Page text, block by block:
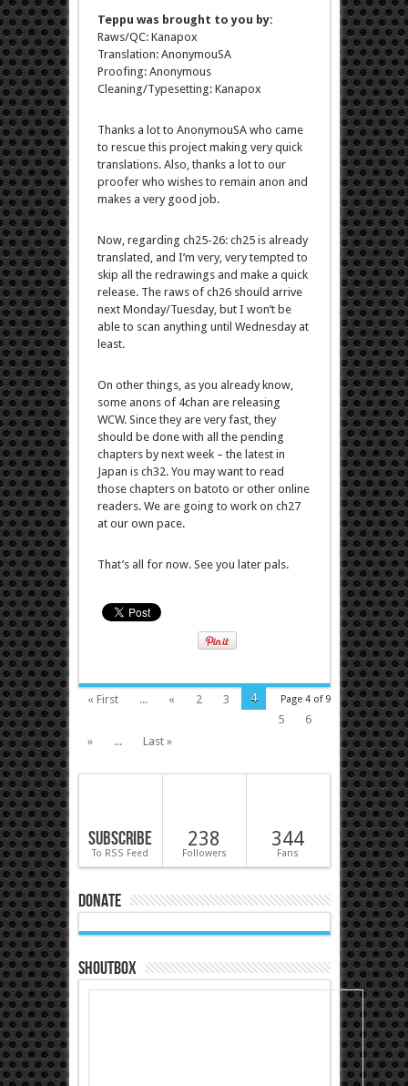
Teppu was brought to you by:
Raws/QC: Kanapox
Translation: AnonymouSA
Proofing: Anonymous
Cleaning/Typesetting: Kanapox
Thanks a lot to AnonymouSA who came
to rescue this project making very quick
translations. Also, thanks a lot to our
proofer who wishes to remain anon and
makes a very good job.
Now, regarding ch25-26: ch25 is already
translated, and I’m very, very tempted to
skip all the redrawings and make a quick
release. The raws of ch26 should arrive
next Monday/Tuesday, but I won’t be
able to scan anything until Wednesday at
least.
On other things, as you already know,
some anons of 4chan are releasing
WCW. Since they are very fast, they
should be done with all the pending
chapters by next week – the latest in
Japan is ch32. You may want to read
those chapters on batoto or other online
readers. We are going to work on ch27
at our own pace.
That’s all for now. See you later pals.
Page 4 of 9
« First ... « 2 3
4
5
6
»
... Last »
Subscribe
To RSS Feed
238
Followers
344
Fans
Donate
Shoutbox